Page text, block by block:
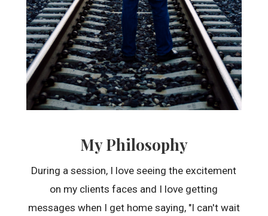
My Philosophy
During a session, I love seeing the excitement
on my clients faces and I love getting
messages when I get home saying, "I can't wait